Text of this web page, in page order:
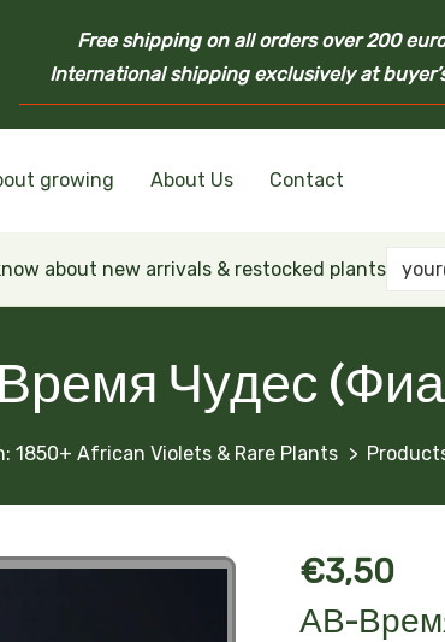
Free shipping on all orders over 200
International shipping exclusively at
growing About Us Contact
about new arrivals & restocked plants
Чудес
1850+ African Violets & Rare Plants
€3,50
АВ-